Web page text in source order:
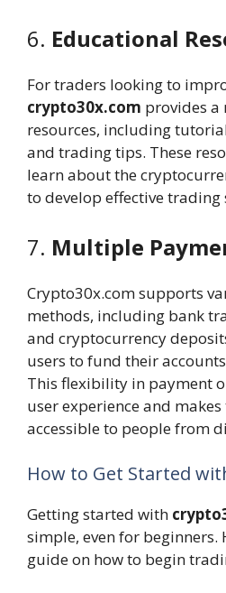
6. Educational
For traders looking to
crypto30x.com provides a
resources, including
and trading tips. These
learn about the
to develop effective trading
7. Multiple
Crypto30x.com supports
methods, including bank
and cryptocurrency
users to fund their
This flexibility in payment
user experience and
accessible to people from
How to Get Started
Getting started with
simple, even for beginners.
guide on how to begin